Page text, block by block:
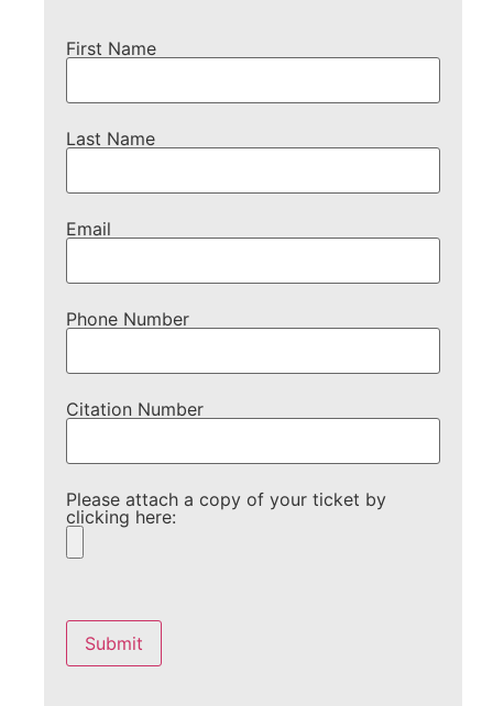
First Name
Last Name
Email
Phone Number
Citation Number
Please attach a copy of your ticket by
clicking here:
leave
this
field
empty.